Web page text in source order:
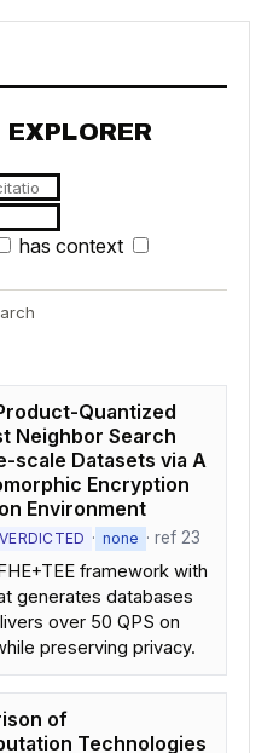
has context
Quantized
Neighbor Search
scale Datasets via A
Encryption
Environment
· none · ref 23
framework with
generates databases
over 50 QPS on
preserving privacy.
of
Technologies